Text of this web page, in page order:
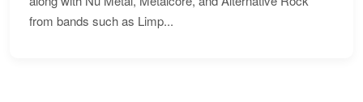
from bands such as Limp...